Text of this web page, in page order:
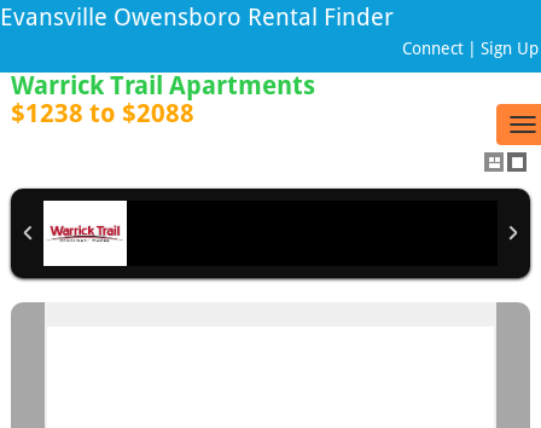
Evansville Owensboro Rental Finder
Connect Sign Up
Warrick Trail Apartments
$1238 to $2088